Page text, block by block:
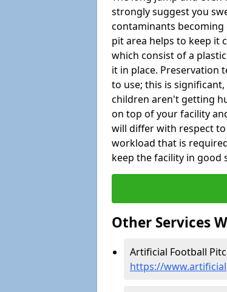
strongly suggest you
contaminants
pit area helps to keep it
which consist of a
it in place. Preservation
to use; this is
children aren't getting
on top of your facility
will differ with respect
workload that is
keep the facility in good
Other Services
Artificial Football
https://